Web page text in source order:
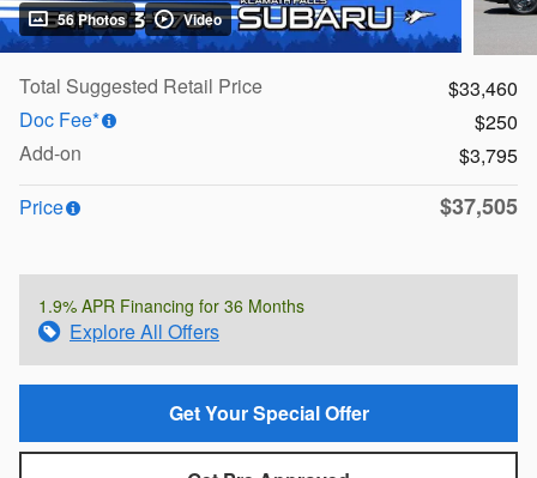
56 Photos Video
Total Suggested Retail Price
$33,460
Doc Fee*
$250
Add-on
$3,795
Price
$37,505
1.9% APR Financing for 36 Months
Explore All Offers
Get Your Special Offer